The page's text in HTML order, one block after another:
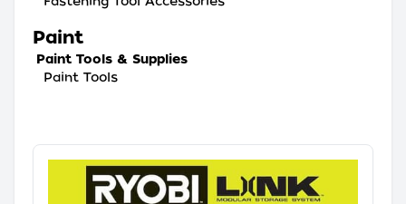
Paint
Paint Tools & Supplies
Paint Tools